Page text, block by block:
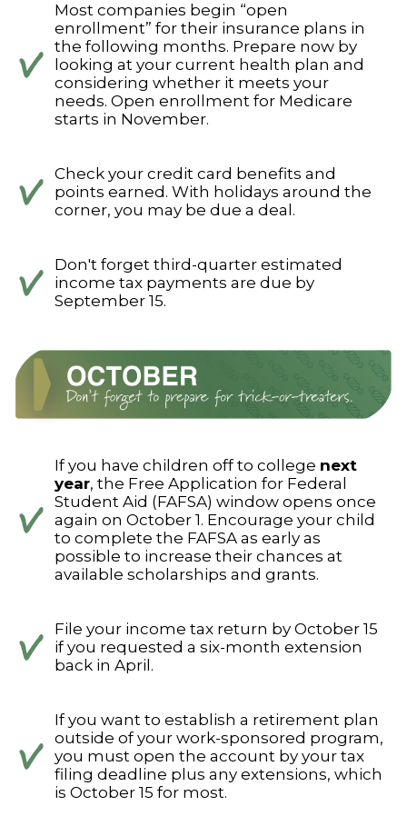
Most companies begin “open
enrollment” for their insurance plans in
the following months. Prepare now by
looking at your current health plan and
considering whether it meets your
needs. Open enrollment for Medicare
starts in November.
Check your credit card benefits and
points earned. With holidays around the
corner, you may be due a deal.
Don't forget third-quarter estimated
income tax payments are due by
September 15.
If you have children off to college next
year, the Free Application for Federal
Student Aid (FAFSA) window opens once
again on October 1. Encourage your child
to complete the FAFSA as early as
possible to increase their chances at
available scholarships and grants.
File your income tax return by October 15
if you requested a six-month extension
back in April.
If you want to establish a retirement plan
outside of your work-sponsored program,
you must open the account by your tax
filing deadline plus any extensions, which
is October 15 for most.